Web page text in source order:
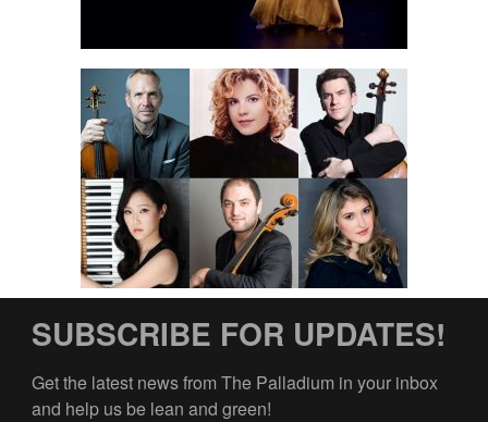
SUBSCRIBE FOR UPDATES!
Get the latest news from The Palladium in your inbox
and help us be lean and green!